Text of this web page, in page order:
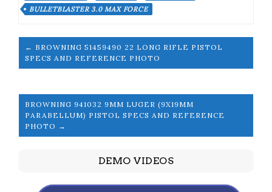
BULLETBLASTER 3.0 MAX FORCE
← BROWNING 51459490 22 LONG RIFLE PISTOL
SPECS AND REFERENCE PHOTO
BROWNING 941032 9MM LUGER (9X19MM
PARABELLUM) PISTOL SPECS AND REFERENCE
PHOTO →
DEMO VIDEOS